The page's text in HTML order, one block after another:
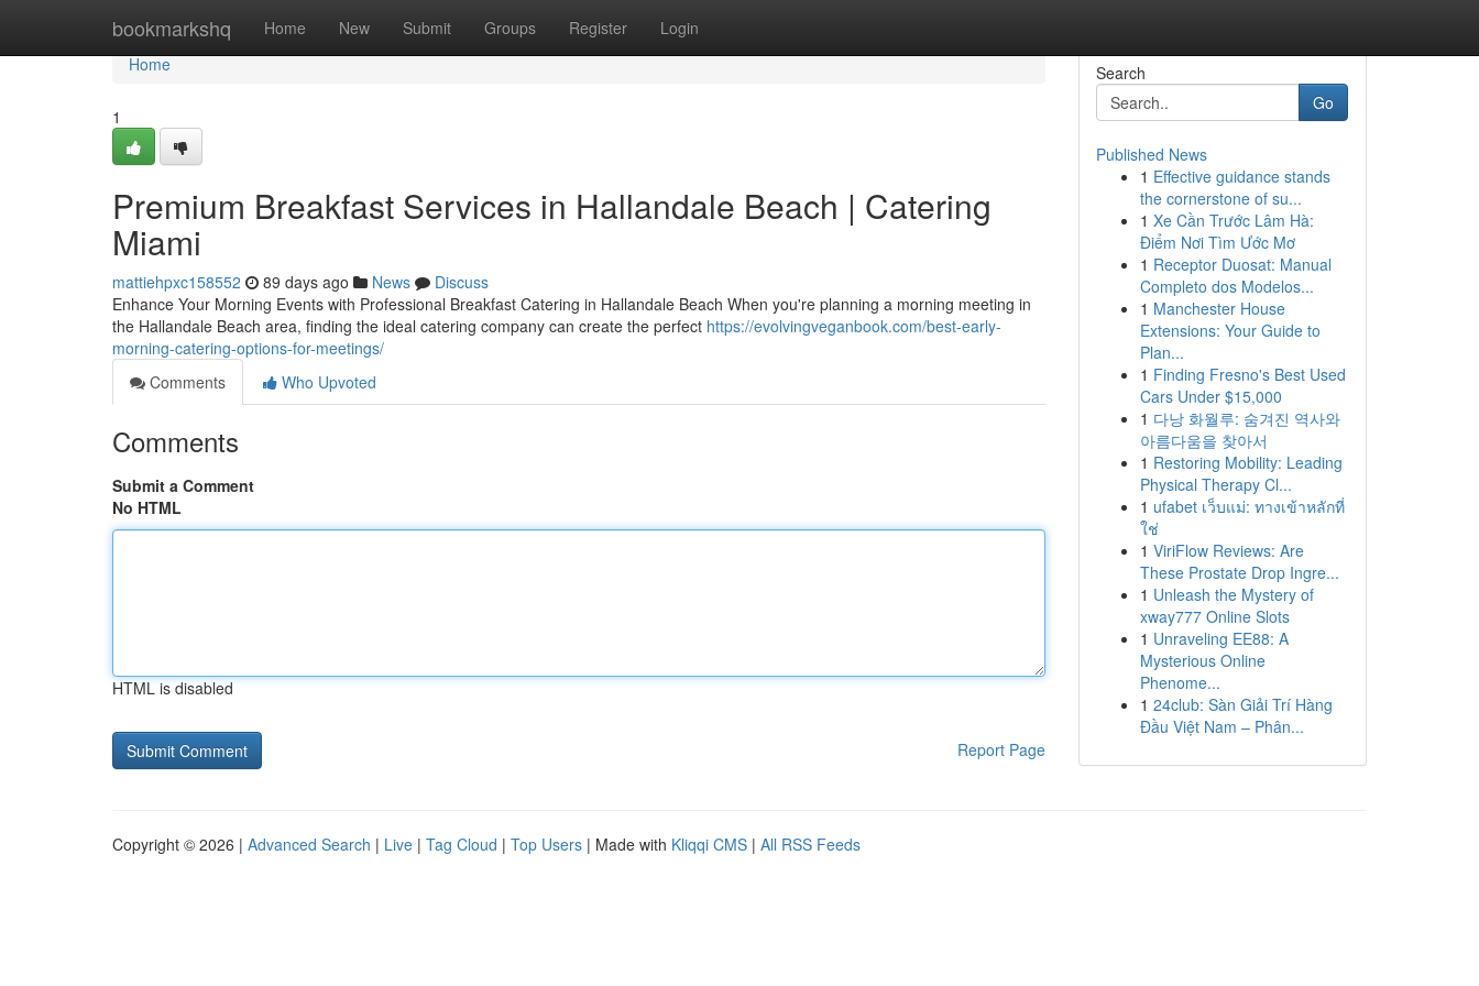
bookmarkshq Home New Submit Groups Register Login
Home
Home
1
Premium Breakfast Services in Hallandale Beach | Catering
Miami
mattiehpxc158552 89 days ago News
Discuss
Enhance Your Morning Events with Professional Breakfast Catering in Hallandale Beach When you're planning a morning meeting in
the Hallandale Beach area, finding the ideal catering company can create the perfect https://evolvingveganbook.com/best-early-
morning-catering-options-for-meetings/
Comments
Who Upvoted
Comments
Submit a Comment
No HTML
HTML is disabled
Report Page
Search
Go
Published News
1 Effective guidance stands
the cornerstone of su...
1 Xe Cần Trước Lâm Hà:
Điểm Nơi Tìm Ước Mơ
1 Receptor Duosat: Manual
Completo dos Modelos...
1 Manchester House
Extensions: Your Guide to
Plan...
1 Finding Fresno's Best Used
Cars Under $15,000
1 다낭 화월루: 숨겨진 역사와
아름다움을 찾아서
1 Restoring Mobility: Leading
Physical Therapy Cl...
1 ufabet เว็บแม่: ทางเข้าหลักที่
ใช่
1 ViriFlow Reviews: Are
These Prostate Drop Ingre...
1 Unleash the Mystery of
xway777 Online Slots
1 Unraveling EE88: A
Mysterious Online
Phenome...
1 24club: Sàn Giải Trí Hàng
Đầu Việt Nam – Phân...
Copyright © 2026 | Advanced Search | Live | Tag Cloud | Top Users | Made with Kliqqi CMS | All RSS Feeds